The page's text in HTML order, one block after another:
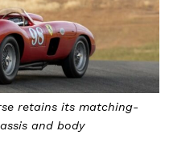
retains its matching-
and body